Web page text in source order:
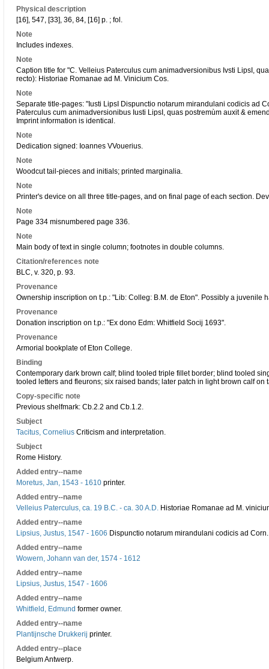
Physical description
[16], 547, [33], 36, 84, [16] p. ; fol.
Note
Includes indexes.
Note
Caption title for "C. Velleius Paterculus cum animadversionibus Ivsti LipsI,
recto): Historiae Romanae ad M. Vinicium Cos.
Note
Separate title-pages: "Iusti LipsI Dispunctio notarum mirandulani codicis ad
Paterculus cum animadversionibus Iusti LipsI, quas postremùm auxit &
Imprint information is identical.
Note
Dedication signed: Ioannes VVouerius.
Note
Woodcut tail-pieces and initials; printed marginalia.
Note
Printer's device on all three title-pages, and on final page of each section.
Note
Page 334 misnumbered page 336.
Note
Main body of text in single column; footnotes in double columns.
Citation/references note
BLC, v. 320, p. 93.
Provenance
Ownership inscription on t.p.: "Lib: Colleg: B.M. de Eton". Possibly a juvenile
Provenance
Donation inscription on t.p.: "Ex dono Edm: Whitfield Socij 1693".
Provenance
Armorial bookplate of Eton College.
Binding
Contemporary dark brown calf; blind tooled triple fillet border; blind tooled
tooled letters and fleurons; six raised bands; later patch in light brown calf on
Copy-specific note
Previous shelfmark: Cb.2.2 and Cb.1.2.
Subject
Tacitus, Cornelius Criticism and interpretation.
Subject
Rome History.
Added entry--name
Moretus, Jan, 1543 - 1610 printer.
Added entry--name
Velleius Paterculus, ca. 19 B.C. - ca. 30 A.D. Historiae Romanae ad M.
Added entry--name
Lipsius, Justus, 1547 - 1606 Dispunctio notarum mirandulani codicis ad
Added entry--name
Wowern, Johann van der, 1574 - 1612
Added entry--name
Lipsius, Justus, 1547 - 1606
Added entry--name
Whitfield, Edmund former owner.
Added entry--name
Plantijnsche Drukkerij printer.
Added entry--place
Belgium Antwerp.